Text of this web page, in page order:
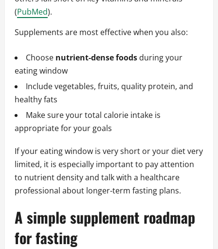
(PubMed).
Supplements are most effective when you also:
Choose nutrient‑dense foods during your
eating window
Include vegetables, fruits, quality protein, and
healthy fats
Make sure your total calorie intake is
appropriate for your goals
If your eating window is very short or your diet very
limited, it is especially important to pay attention
to nutrient density and talk with a healthcare
professional about longer‑term fasting plans.
A simple supplement roadmap
for fasting